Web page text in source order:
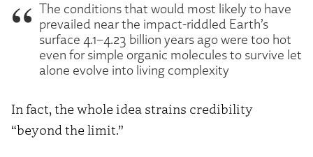
The conditions that would most likely to have
prevailed near the impact-riddled Earth’s
surface 4.1–4.23 billion years ago were too hot
even for simple organic molecules to survive let
alone evolve into living complexity
In fact, the whole idea strains credibility
“beyond the limit.”